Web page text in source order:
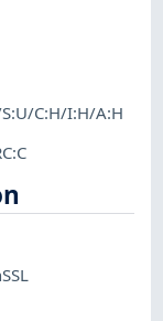
C:H/I:H/A:H